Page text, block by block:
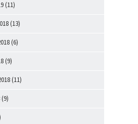
(11)
(13)
(6)
(9)
(11)
(9)